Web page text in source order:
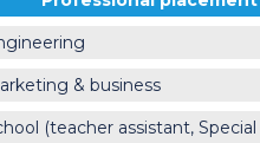
& business
(teacher assistant,